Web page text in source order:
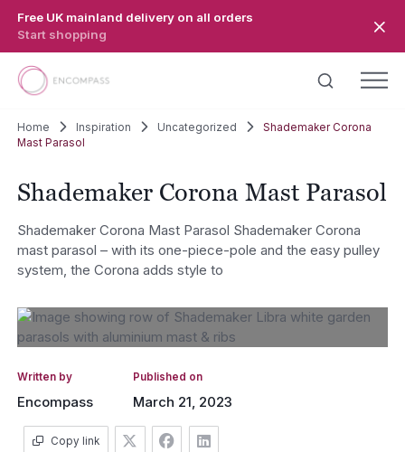
Free UK mainland delivery on all orders
Start shopping
Home Inspiration Uncategorized
Shademaker Corona
Mast Parasol
Shademaker Corona Mast Parasol
Shademaker Corona Mast Parasol Shademaker Corona
mast parasol – with its one-piece-pole and the easy pulley
system, the Corona adds style to
Written by
Encompass
Published on
March 21, 2023
Copy link